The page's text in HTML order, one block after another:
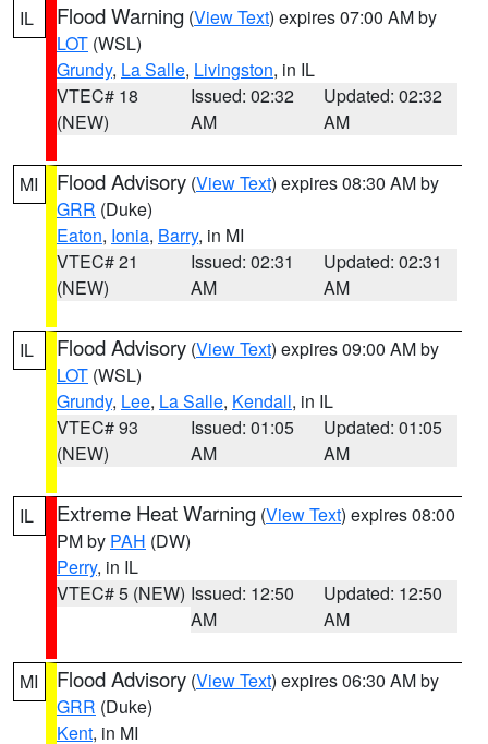
IL Flood Warning (View Text) expires 07:00 AM by
LOT (WSL)
Grundy, La Salle, Livingston, in IL
VTEC# 18
(NEW)
Issued: 02:32
AM
Updated: 02:32
AM
MI Flood Advisory (View Text) expires 08:30 AM by
GRR (Duke)
Eaton, Ionia, Barry, in MI
VTEC# 21
(NEW)
Issued: 02:31
AM
Updated: 02:31
AM
IL Flood Advisory (View Text) expires 09:00 AM by
LOT (WSL)
Grundy, Lee, La Salle, Kendall, in IL
VTEC# 93
(NEW)
Issued: 01:05
AM
Updated: 01:05
AM
IL Extreme Heat Warning (View Text) expires 08:00
PM by PAH (DW)
Perry, in IL
VTEC# 5 (NEW) Issued: 12:50
AM
Updated: 12:50
AM
MI Flood Advisory (View Text) expires 06:30 AM by
GRR (Duke)
Kent, in MI